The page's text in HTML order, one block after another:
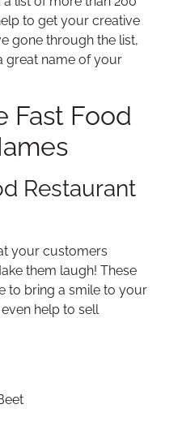
to get your creative
gone through the list,
great name of your
Fast Food
Restaurant
your customers
them laugh! These
to bring a smile to your
help to sell